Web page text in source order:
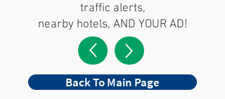
traffic alerts,
nearby hotels, AND YOUR AD!
Back To Main Page